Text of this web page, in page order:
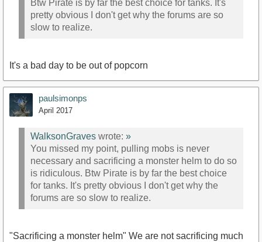
Btw Pirate is by far the best choice for tanks. It's
pretty obvious I don't get why the forums are so
slow to realize.
It's a bad day to be out of popcorn
paulsimonps
April 2017
WalksonGraves wrote: »
You missed my point, pulling mobs is never
necessary and sacrificing a monster helm to do so
is ridiculous. Btw Pirate is by far the best choice
for tanks. It's pretty obvious I don't get why the
forums are so slow to realize.
"Sacrificing a monster helm" We are not sacrificing much